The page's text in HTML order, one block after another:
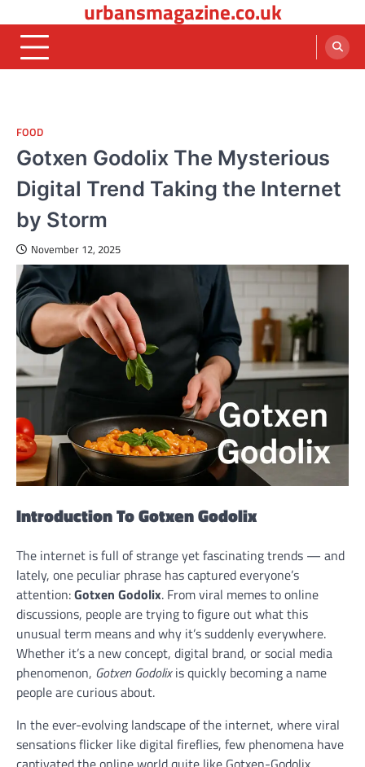
to
content
urbansmagazine.co.uk
FOOD
Gotxen Godolix The Mysterious
Digital Trend Taking the Internet
by Storm
November 12, 2025
Introduction ToGotxen Godolix
The internet is full of strange yet fascinating trends — and
lately, one peculiar phrase has captured everyone’s
attention:Gotxen Godolix. From viral memes to online
discussions, people are trying to figure out what this
unusual term means and why it’s suddenly everywhere.
Whether it’s a new concept, digital brand, or social media
phenomenon, Gotxen Godolixis quickly becoming a name
people are curious about.
In the ever-evolving landscape of the internet, where viral
sensations flicker like digital fireflies, few phenomena have